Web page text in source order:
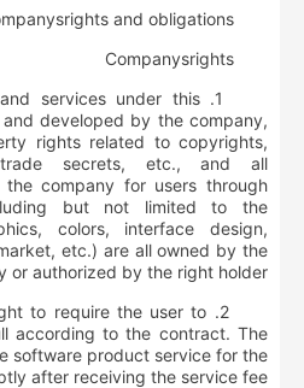
srights and obligations
Companysrights
and services under this
developed by the company,
rights related to copyrights,
trade secrets, etc., and all
company for users through
but not limited to the
colors, interface design,
etc.) are all owned by the
or authorized by the right holder.
to require the user to
according to the contract. The
software product service for the
after receiving the service fee.